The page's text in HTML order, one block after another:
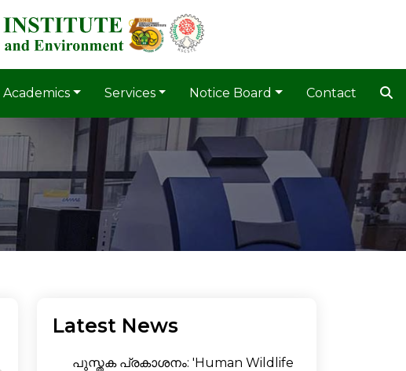
Academics Services Notice Board Contact
Latest News
പുസ്തക പ്രകാശനം: 'Human Wildlife